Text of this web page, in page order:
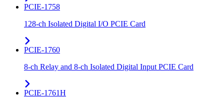
PCIE-1758
128-ch Isolated Digital I/O PCIE Card
PCIE-1760
8-ch Relay and 8-ch Isolated Digital Input PCIE Card
PCIE-1761H